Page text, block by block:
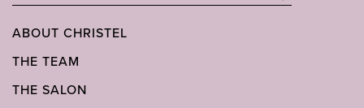
ABOUT CHRISTEL
THE TEAM
THE SALON